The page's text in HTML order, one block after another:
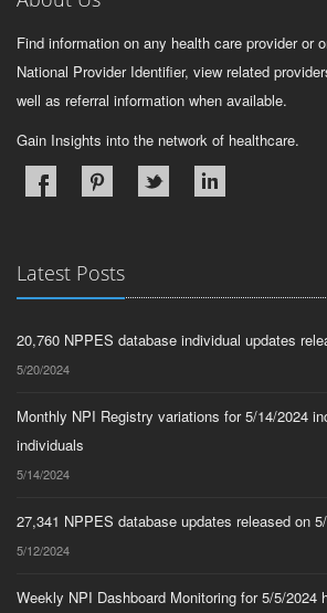
Find information on any health care provider or
National Provider Identifier, view related
well as referral information when available.
Gain Insights into the network of healthcare.
Latest Posts
20,760 NPPES database individual updates
5/20/2024
Monthly NPI Registry variations for 5/14/2024
individuals
5/14/2024
27,341 NPPES database updates released on
5/12/2024
Weekly NPI Dashboard Monitoring for 5/5/2024